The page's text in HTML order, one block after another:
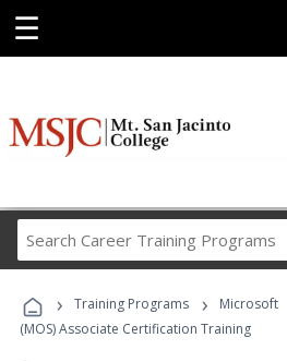
☰
Career
Programs
› Training Programs › Microsoft
(MOS) Associate Certification Training